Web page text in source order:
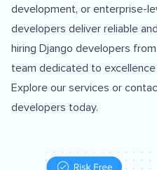
development, or enterprise-
developers deliver reliable
hiring Django developers
team dedicated to
Explore our services or
developers today.